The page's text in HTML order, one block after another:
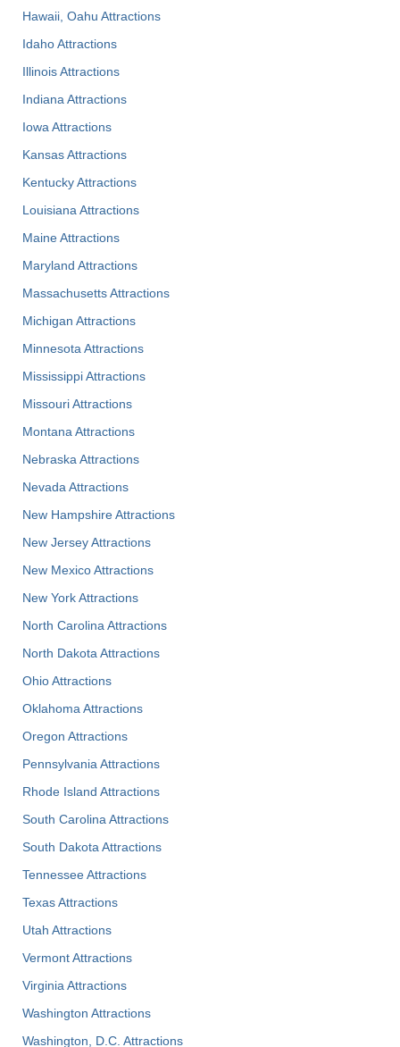
Hawaii, Oahu Attractions
Idaho Attractions
Illinois Attractions
Indiana Attractions
Iowa Attractions
Kansas Attractions
Kentucky Attractions
Louisiana Attractions
Maine Attractions
Maryland Attractions
Massachusetts Attractions
Michigan Attractions
Minnesota Attractions
Mississippi Attractions
Missouri Attractions
Montana Attractions
Nebraska Attractions
Nevada Attractions
New Hampshire Attractions
New Jersey Attractions
New Mexico Attractions
New York Attractions
North Carolina Attractions
North Dakota Attractions
Ohio Attractions
Oklahoma Attractions
Oregon Attractions
Pennsylvania Attractions
Rhode Island Attractions
South Carolina Attractions
South Dakota Attractions
Tennessee Attractions
Texas Attractions
Utah Attractions
Vermont Attractions
Virginia Attractions
Washington Attractions
Washington, D.C. Attractions